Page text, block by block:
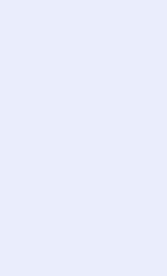
(or similar),
in a
with a
US and
the role
in